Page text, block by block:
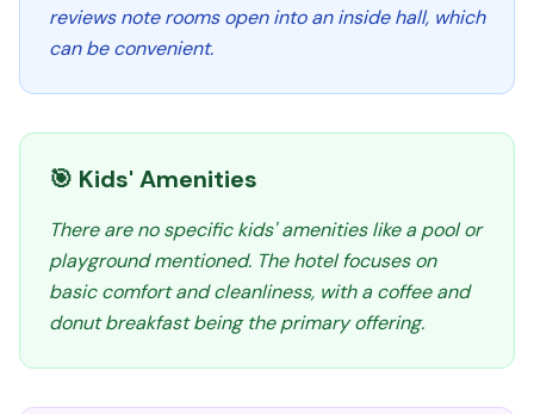
reviews note rooms open into an inside hall, which
can be convenient.
🎯 Kids' Amenities
There are no specific kids' amenities like a pool or
playground mentioned. The hotel focuses on
basic comfort and cleanliness, with a coffee and
donut breakfast being the primary offering.